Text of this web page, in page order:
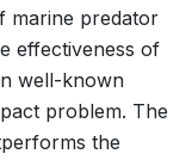
marine predator
effectiveness of
well-known
problem. The
the